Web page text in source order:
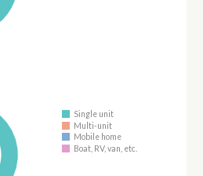
Single unit
Multi-unit
Mobile home
Boat, RV, van, etc.